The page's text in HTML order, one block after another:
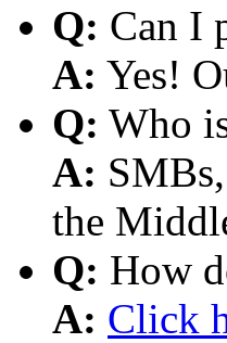
Q: Can I
A: Yes!
Q: Who
A:
the
Q: How
A: Click